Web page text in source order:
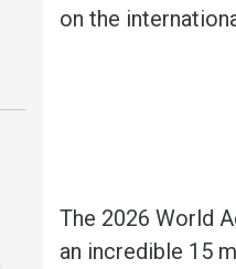
on the
The 2026 World
an incredible 15